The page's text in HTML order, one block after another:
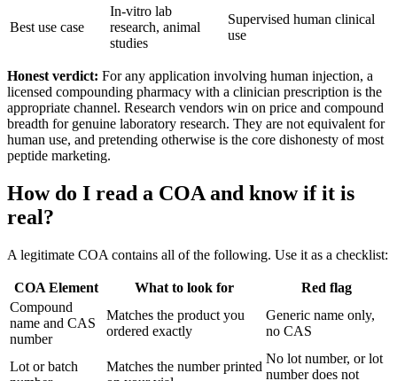
Best use case
In-vitro lab
research, animal
studies
Supervised human clinical
use
Honest verdict: For any application involving human injection, a
licensed compounding pharmacy with a clinician prescription is the
appropriate channel. Research vendors win on price and compound
breadth for genuine laboratory research. They are not equivalent for
human use, and pretending otherwise is the core dishonesty of most
peptide marketing.
How do I read a COA and know if it is
real?
A legitimate COA contains all of the following. Use it as a checklist:
COA Element What to look for
Red flag
Compound
name and CAS
number
Matches the product you
ordered exactly
Generic name only,
no CAS
Lot or batch
Matches the number printed
No lot number, or lot
number does not